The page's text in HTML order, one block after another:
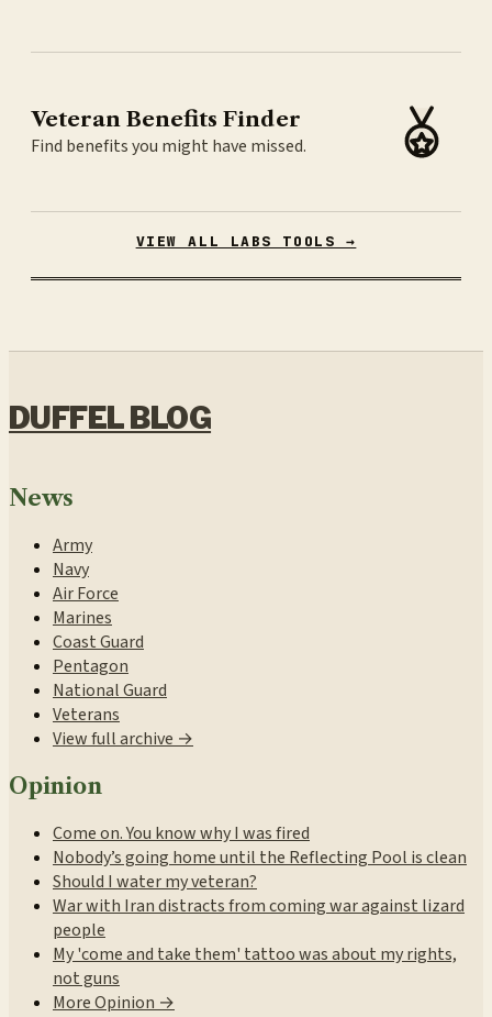
Veteran Benefits Finder
Find benefits you might have missed.
VIEW ALL LABS TOOLS →
DUFFEL BLOG
News
Army
Navy
Air Force
Marines
Coast Guard
Pentagon
National Guard
Veterans
View full archive →
Opinion
Come on. You know why I was fired
Nobody’s going home until the Reflecting Pool is clean
Should I water my veteran?
War with Iran distracts from coming war against lizard
people
My 'come and take them' tattoo was about my rights,
not guns
More Opinion →